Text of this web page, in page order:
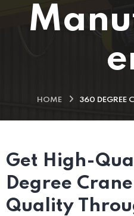
HOME 360 DEGREE
Get High-
Degree
Quality